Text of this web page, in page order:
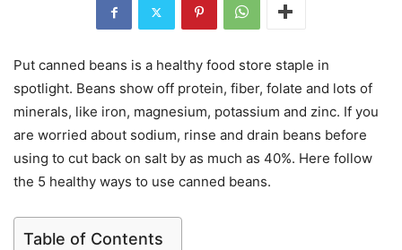
Put canned beans is a healthy food store staple in
spotlight. Beans show off protein, fiber, folate and lots of
minerals, like iron, magnesium, potassium and zinc. If you
are worried about sodium, rinse and drain beans before
using to cut back on salt by as much as 40%. Here follow
the 5 healthy ways to use canned beans.
Table of Contents